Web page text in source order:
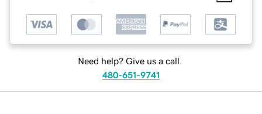
Need help? Give us a call.
480-651-9741